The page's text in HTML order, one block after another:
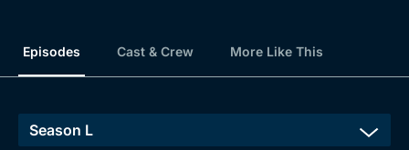
Episodes Cast & Crew More Like This